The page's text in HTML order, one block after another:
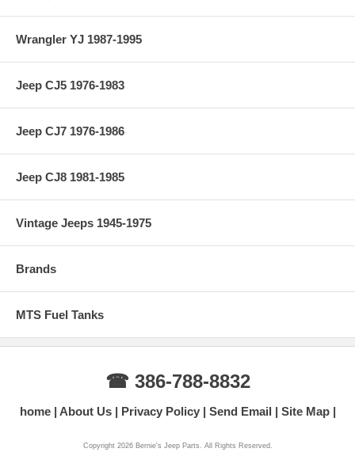
Wrangler YJ 1987-1995
Jeep CJ5 1976-1983
Jeep CJ7 1976-1986
Jeep CJ8 1981-1985
Vintage Jeeps 1945-1975
Brands
MTS Fuel Tanks
☎ 386-788-8832
home About Us Privacy Policy Send Email Site Map
Copyright 2026 Bernie's Jeep Parts. All Rights Reserved.